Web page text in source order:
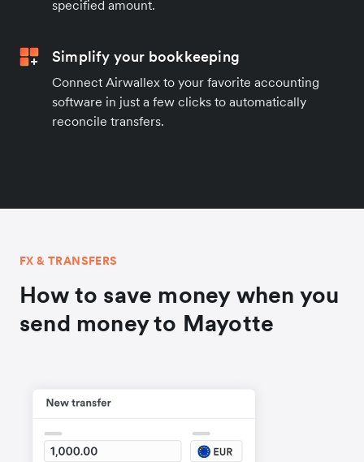
specified amount.
Simplify your bookkeeping
Connect Airwallex to your favorite accounting
software in just a few clicks to automatically
reconcile transfers.
FX & TRANSFERS
How to save money when you
send money to Mayotte